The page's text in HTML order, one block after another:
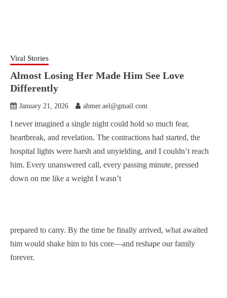
Viral Stories
Almost Losing Her Made Him See Love
Differently
January 21, 2026 ahmer.ael@gmail.com
I never imagined a single night could hold so much fear,
heartbreak, and revelation. The contractions had started, the
hospital lights were harsh and unyielding, and I couldn’t reach
him. Every unanswered call, every passing minute, pressed
down on me like a weight I wasn’t
prepared to carry. By the time he finally arrived, what awaited
him would shake him to his core—and reshape our family
forever.